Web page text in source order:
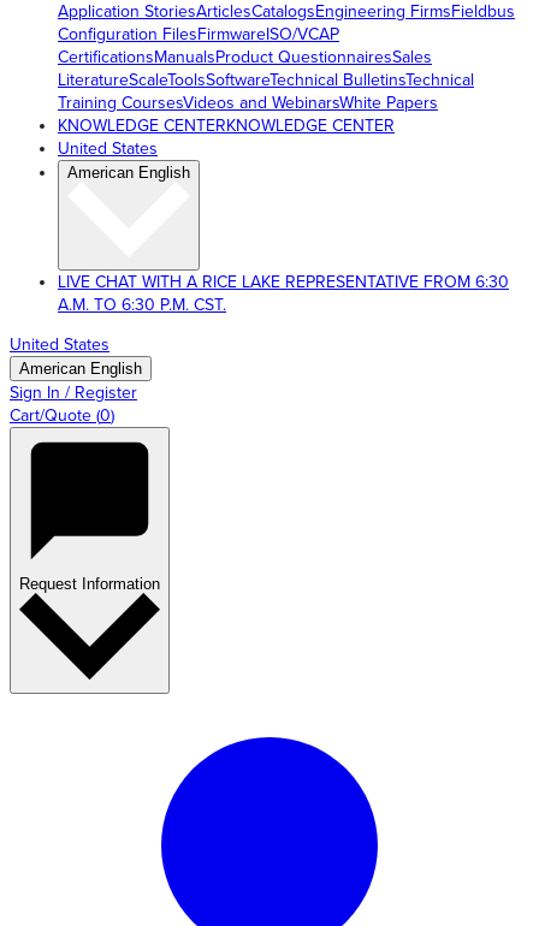
Application StoriesArticlesCatalogsEngineering FirmsFieldbus
Configuration FilesFirmwareISO/VCAP
CertificationsManualsProduct QuestionnairesSales
LiteratureScaleToolsSoftwareTechnical BulletinsTechnical
Training CoursesVideos and WebinarsWhite Papers
KNOWLEDGE CENTERKNOWLEDGE CENTER
United States
American English
LIVE CHAT WITH A RICE LAKE REPRESENTATIVE FROM 6:30
A.M. TO 6:30 P.M. CST.
United States
American English
Sign In / Register
Cart/Quote (0)
Request Information